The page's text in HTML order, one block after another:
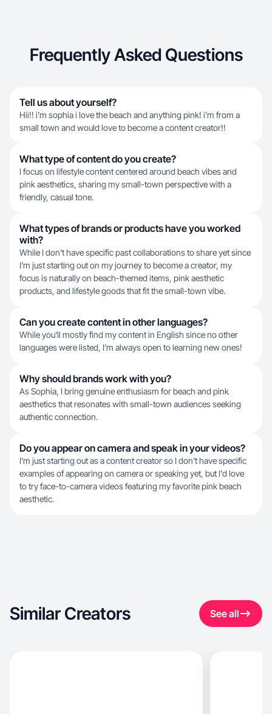
Frequently Asked Questions
Tell us about yourself?
Hii!! i’m sophia i love the beach and anything pink! i’m from a
small town and would love to become a content creator!!
What type of content do you create?
I focus on lifestyle content centered around beach vibes and
pink aesthetics, sharing my small-town perspective with a
friendly, casual tone.
What types of brands or products have you worked
with?
While I don't have specific past collaborations to share yet since
I'm just starting out on my journey to become a creator, my
focus is naturally on beach-themed items, pink aesthetic
products, and lifestyle goods that fit the small-town vibe.
Can you create content in other languages?
While you'll mostly find my content in English since no other
languages were listed, I'm always open to learning new ones!
Why should brands work with you?
As Sophia, I bring genuine enthusiasm for beach and pink
aesthetics that resonates with small-town audiences seeking
authentic connection.
Do you appear on camera and speak in your videos?
I'm just starting out as a content creator so I don't have specific
examples of appearing on camera or speaking yet, but I'd love
to try face-to-camera videos featuring my favorite pink beach
aesthetic.
Similar Creators See all